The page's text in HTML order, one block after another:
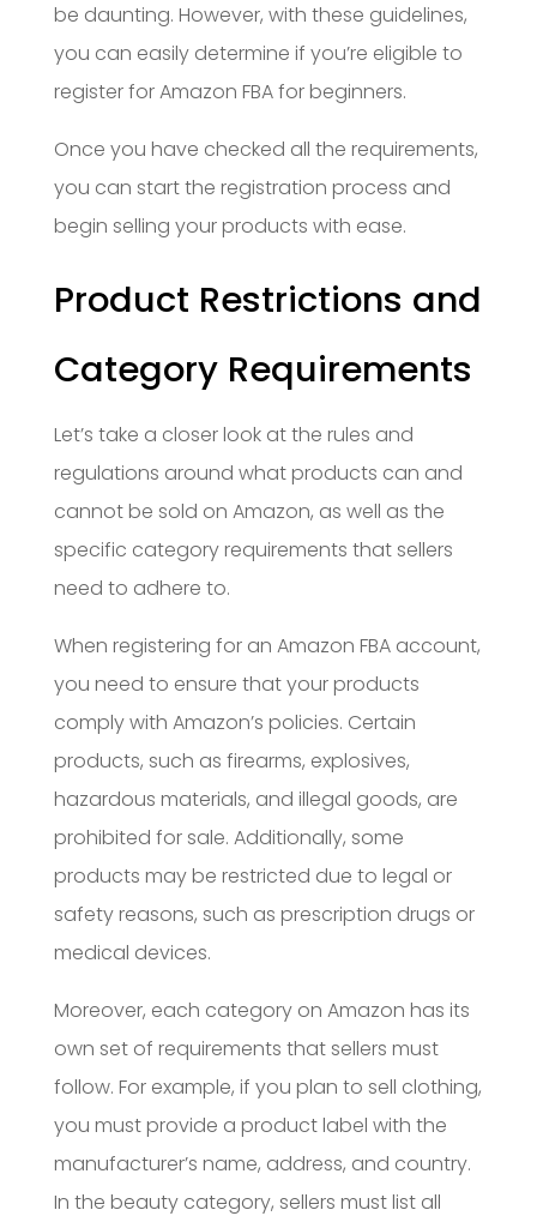
be daunting. However, with these guidelines,
you can easily determine if you’re eligible to
register for Amazon FBA for beginners.
Once you have checked all the requirements,
you can start the registration process and
begin selling your products with ease.
Product Restrictions and
Category Requirements
Let’s take a closer look at the rules and
regulations around what products can and
cannot be sold on Amazon, as well as the
specific category requirements that sellers
need to adhere to.
When registering for an Amazon FBA account,
you need to ensure that your products
comply with Amazon’s policies. Certain
products, such as firearms, explosives,
hazardous materials, and illegal goods, are
prohibited for sale. Additionally, some
products may be restricted due to legal or
safety reasons, such as prescription drugs or
medical devices.
Moreover, each category on Amazon has its
own set of requirements that sellers must
follow. For example, if you plan to sell clothing,
you must provide a product label with the
manufacturer’s name, address, and country.
In the beauty category, sellers must list all